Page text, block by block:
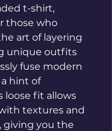
t-shirt,
those who
art of layering
unique outfits
fuse modern
hint of
loose fit allows
textures and
giving you the